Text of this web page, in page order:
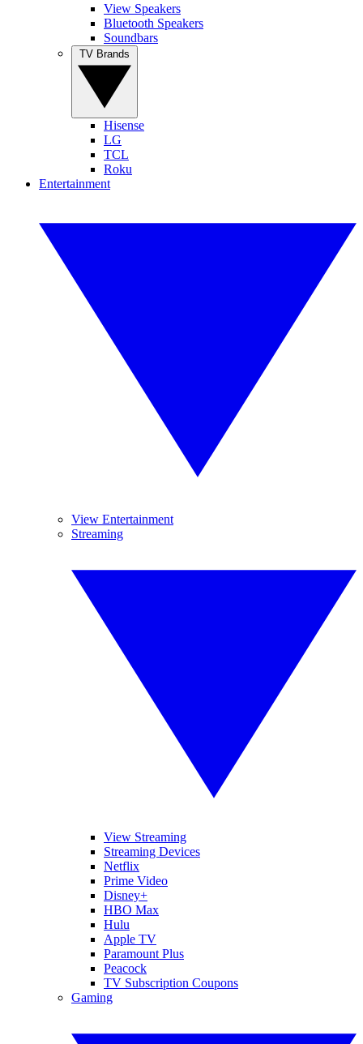
View Speakers
Bluetooth Speakers
Soundbars
Hisense
LG
TCL
Roku
Entertainment
View Entertainment
Streaming
View Streaming
Streaming Devices
Netflix
Prime Video
Disney+
HBO Max
Hulu
Apple TV
Paramount Plus
Peacock
TV Subscription Coupons
Gaming